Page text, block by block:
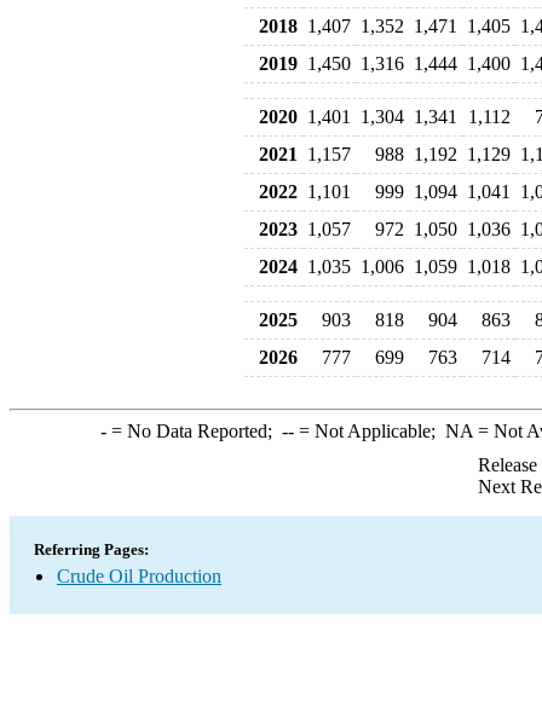
2018 1,407 1,352 1,471 1,405
2019 1,450 1,316 1,444 1,400
2020 1,401 1,304 1,341 1,112
2021
1,157 988 1,192 1,129
2022 1,101 999 1,094 1,041
2023 1,057 972 1,050 1,036
2024 1,035 1,006 1,059 1,018
2025 903 818 904 863
2026
777 699 763 714
-= No Data Reported; --= Not Applicable; NA = Not
Next
Referring Pages:
Crude Oil Production